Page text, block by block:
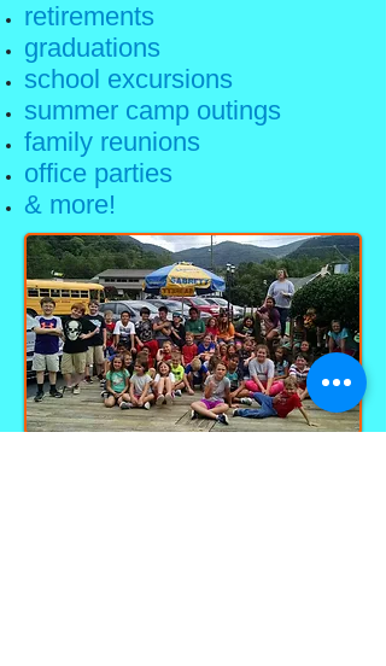
retirements
graduations
school excursions
summer camp outings
family reunions
office parties
& more!